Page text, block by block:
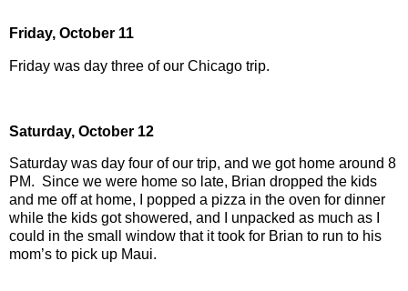
Friday, October 11
Friday was day three of our Chicago trip.
Saturday, October 12
Saturday was day four of our trip, and we got home around 8
PM. Since we were home so late, Brian dropped the kids
and me off at home, I popped a pizza in the oven for dinner
while the kids got showered, and I unpacked as much as I
could in the small window that it took for Brian to run to his
mom’s to pick up Maui.